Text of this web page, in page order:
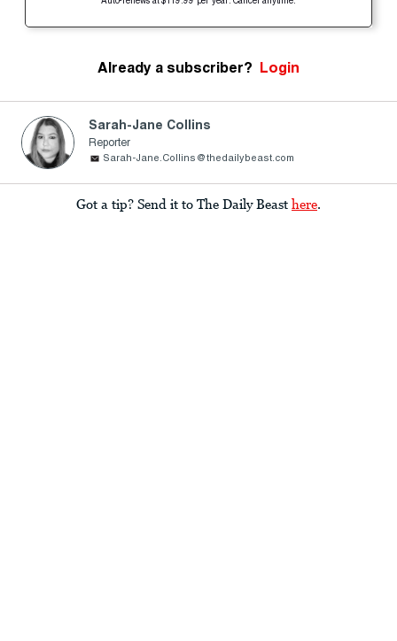
Already a subscriber? Login
Sarah-Jane Collins
Reporter
Sarah-Jane.Collins@thedailybeast.com
Got a tip? Send it to The Daily Beast here.